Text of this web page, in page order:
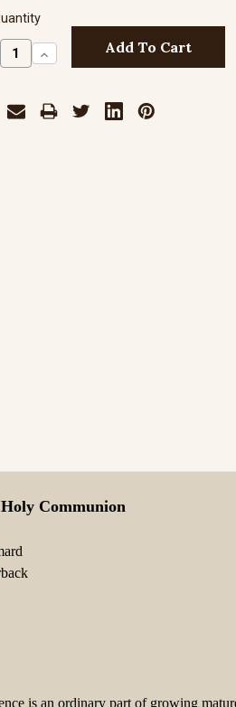
Increase
Quantity:
Communion
is an ordinary part of growing